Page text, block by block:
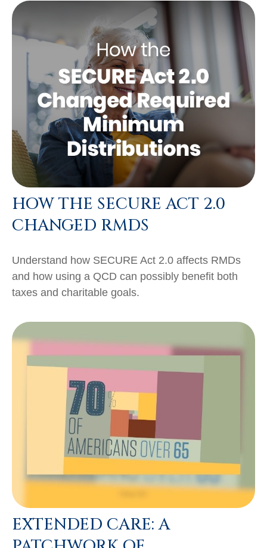
HOW THE SECURE ACT 2.0
CHANGED RMDS
Understand how SECURE Act 2.0 affects RMDs
and how using a QCD can possibly benefit both
taxes and charitable goals.
EXTENDED CARE: A